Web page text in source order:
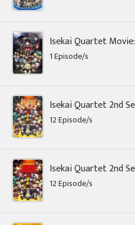
Isekai Quartet
1 Episode/s
Isekai Quartet 2nd
12 Episode/s
Isekai Quartet 2nd
12 Episode/s